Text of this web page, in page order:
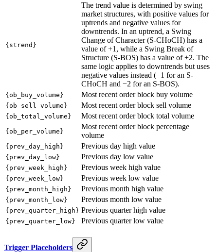
{strend}
The trend value is determined by swing
market structures, with positive values for
uptrends and negative values for
downtrends. In an uptrend, a Swing
Change of Character (S-CHoCH) has a
value of +1, while a Swing Break of
Structure (S-BOS) has a value of +2. The
same logic applies to downtrends but uses
negative values instead (−1 for an S-
CHoCH and −2 for an S-BOS).
{ob_buy_volume} Most recent order block buy volume
{ob_sell_volume} Most recent order block sell volume
{ob_total_volume} Most recent order block total volume
{ob_per_volume}
Most recent order block percentage
volume
{prev_day_high} Previous day high value
{prev_day_low} Previous day low value
{prev_week_high} Previous week high value
{prev_week_low} Previous week low value
{prev_month_high} Previous month high value
{prev_month_low} Previous month low value
{prev_quarter_high} Previous quarter high value
{prev_quarter_low} Previous quarter low value
Trigger Placeholders